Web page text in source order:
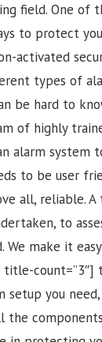
field. One of
to protect
activated
types of
be hard to
of highly
alarm system
to be user
all, reliable.
to
We make it
count=”3″]
setup you
the